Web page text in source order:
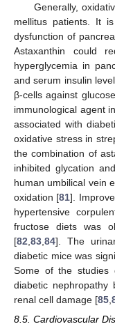
Generally,
mellitus patients. It
dysfunction of
Astaxanthin could
hyperglycemia in
and serum insulin
β-cells against
immunological agent
associated with
oxidative stress in
the combination of
inhibited glycation
human umbilical vein
oxidation [81].
hypertensive
fructose diets was
[82 83 84]. The
diabetic mice was
Some of the studies
diabetic
renal cell damage [85
8.5. Cardiovascular